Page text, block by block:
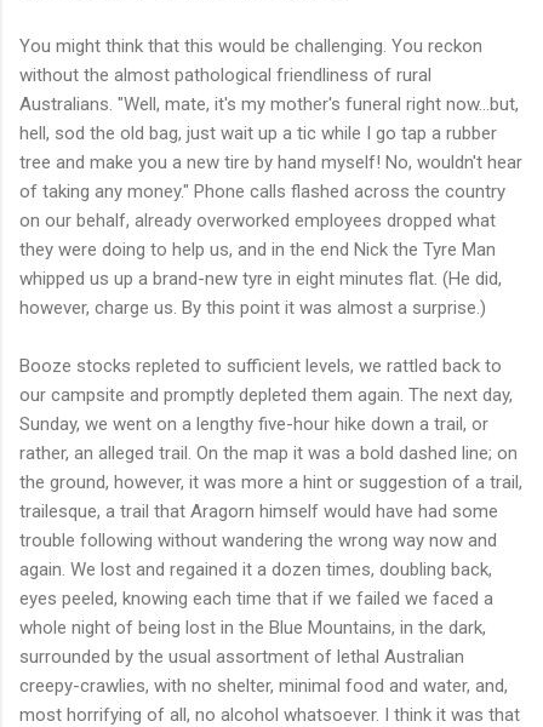
You might think that this would be challenging. You reckon
without the almost pathological friendliness of rural
Australians. "Well, mate, it's my mother's funeral right now...but,
hell, sod the old bag, just wait up a tic while I go tap a rubber
tree and make you a new tire by hand myself! No, wouldn't hear
of taking any money." Phone calls flashed across the country
on our behalf, already overworked employees dropped what
they were doing to help us, and in the end Nick the Tyre Man
whipped us up a brand-new tyre in eight minutes flat. (He did,
however, charge us. By this point it was almost a surprise.)
Booze stocks repleted to sufficient levels, we rattled back to
our campsite and promptly depleted them again. The next day,
Sunday, we went on a lengthy five-hour hike down a trail, or
rather, an alleged trail. On the map it was a bold dashed line; on
the ground, however, it was more a hint or suggestion of a trail,
trailesque, a trail that Aragorn himself would have had some
trouble following without wandering the wrong way now and
again. We lost and regained it a dozen times, doubling back,
eyes peeled, knowing each time that if we failed we faced a
whole night of being lost in the Blue Mountains, in the dark,
surrounded by the usual assortment of lethal Australian
creepy-crawlies, with no shelter, minimal food and water, and,
most horrifying of all, no alcohol whatsoever. I think it was that